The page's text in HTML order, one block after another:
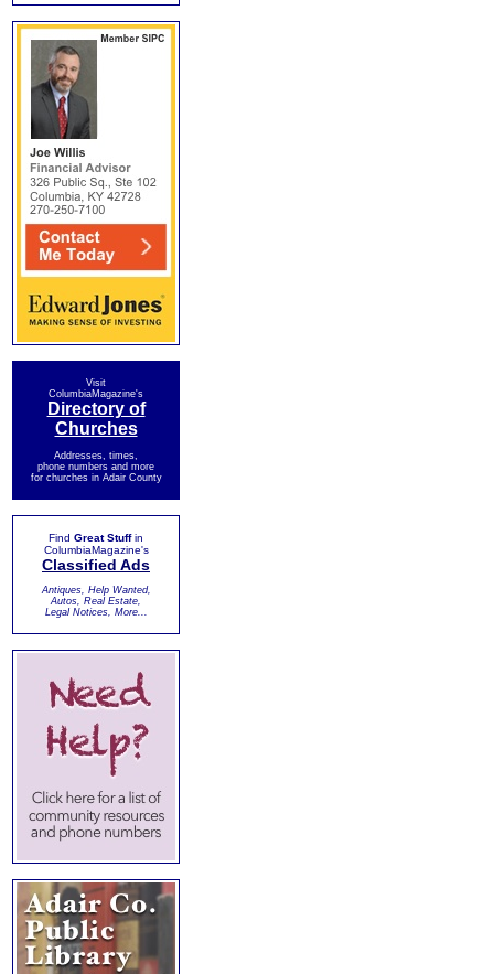
Visit
ColumbiaMagazine's
Directory of
Churches
Addresses, times,
phone numbers and more
for churches in Adair County
Find Great Stuffin
ColumbiaMagazine's
Classified Ads
Antiques, Help Wanted,
Autos, Real Estate,
Legal Notices, More...